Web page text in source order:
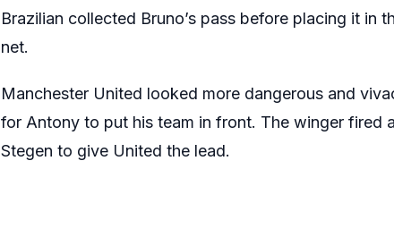
Brazilian collected Bruno’s pass before placing it in
net.
Manchester United looked more dangerous and
for Antony to put his team in front. The winger
Stegen to give United the lead.